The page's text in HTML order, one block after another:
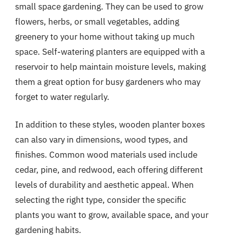
small space gardening. They can be used to grow
flowers, herbs, or small vegetables, adding
greenery to your home without taking up much
space. Self-watering planters are equipped with a
reservoir to help maintain moisture levels, making
them a great option for busy gardeners who may
forget to water regularly.
In addition to these styles, wooden planter boxes
can also vary in dimensions, wood types, and
finishes. Common wood materials used include
cedar, pine, and redwood, each offering different
levels of durability and aesthetic appeal. When
selecting the right type, consider the specific
plants you want to grow, available space, and your
gardening habits.